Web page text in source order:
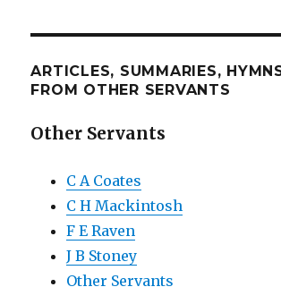
ARTICLES, SUMMARIES,
FROM OTHER SERVANTS
Other Servants
C A Coates
C H Mackintosh
F E Raven
J B Stoney
Other Servants